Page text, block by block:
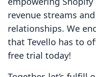
revenue streams
relationships. We
that Tevello has to
free trial today!